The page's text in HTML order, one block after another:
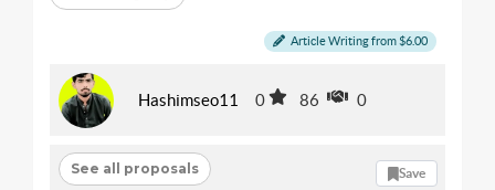
Article Writing from $6.00
Hashimseo11 0 86 0
See all proposals Save